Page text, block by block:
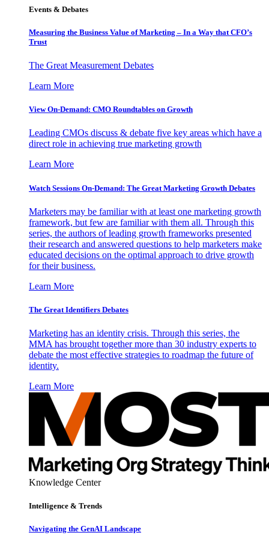
Events & Debates
Measuring the Business Value of Marketing – In a Way that CFO’s
Trust
The Great Measurement Debates
Learn More
View On-Demand: CMO Roundtables on Growth
Leading CMOs discuss & debate five key areas which have a
direct role in achieving true marketing growth
Learn More
Watch Sessions On-Demand: The Great Marketing Growth Debates
Marketers may be familiar with at least one marketing growth
framework, but few are familiar with them all. Through this
series, the authors of leading growth frameworks presented
their research and answered questions to help marketers make
educated decisions on the optimal approach to drive growth
for their business.
Learn More
The Great Identifiers Debates
Marketing has an identity crisis. Through this series, the
MMA has brought together more than 30 industry experts to
debate the most effective strategies to roadmap the future of
identity.
Learn More
Knowledge Center
Intelligence & Trends
Navigating the GenAI Landscape